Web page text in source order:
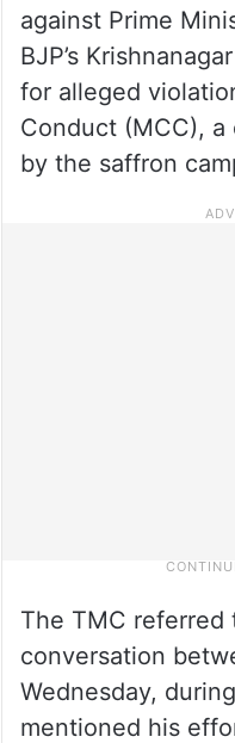
against Prime
BJP’s
for alleged
Conduct (MCC), a
by the saffron
The TMC referred
conversation
Wednesday,
mentioned his